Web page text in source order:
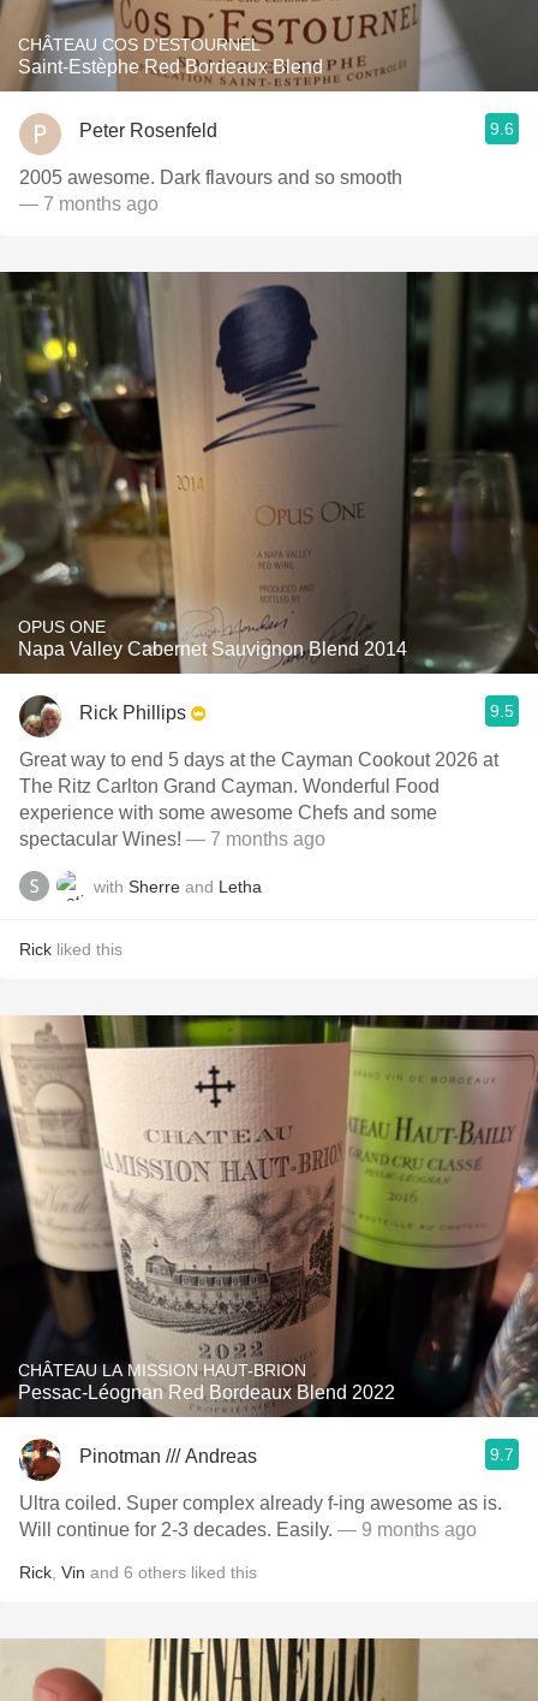
CHÂTEAU COS D'ESTOURNEL
Saint-Estèphe Red Bordeaux Blend
Peter Rosenfeld 9.6
2005 awesome. Dark flavours and so smooth
— 7 months ago
OPUS ONE
Napa Valley Cabernet Sauvignon Blend 2014
Rick Phillips 9.5
Great way to end 5 days at the Cayman Cookout 2026 at
The Ritz Carlton Grand Cayman. Wonderful Food
experience with some awesome Chefs and some
spectacular Wines! — 7 months ago
with Sherre and Letha
Rick liked this
CHÂTEAU LA MISSION HAUT-BRION
Pessac-Léognan Red Bordeaux Blend 2022
Pinotman /// Andreas 9.7
Ultra coiled. Super complex already f-ing awesome as is.
Will continue for 2-3 decades. Easily. — 9 months ago
Rick Vin and 6 others liked this